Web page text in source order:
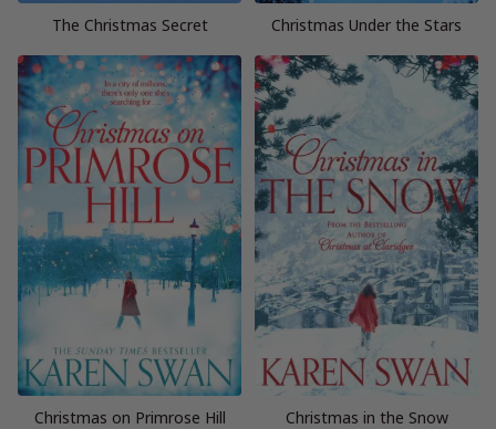
The Christmas Secret Christmas Under the Stars
Christmas on Primrose Hill Christmas in the Snow